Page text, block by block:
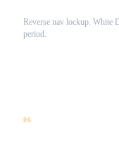
Reverse nav lockup. White
period.
06